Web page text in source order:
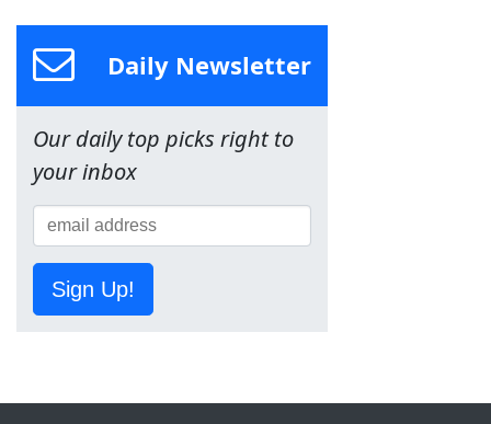
Daily Newsletter
Our daily top picks right to
your inbox
Sign Up!